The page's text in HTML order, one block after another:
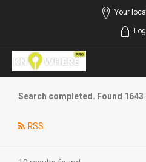
Your
Search completed. Found
RSS